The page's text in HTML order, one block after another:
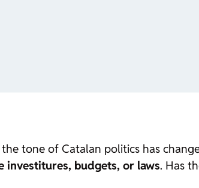
tone of Catalan politics has
investitures, budgets, or laws. Has